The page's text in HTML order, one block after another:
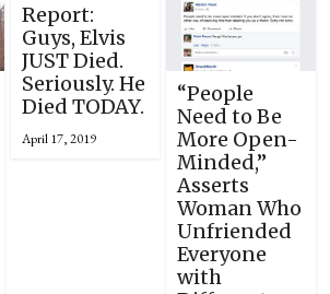
Report:
Guys, Elvis
JUST Died.
Seriously. He
Died TODAY.
April 17, 2019
“People
Need to Be
More Open-
Minded,”
Asserts
Woman Who
Unfriended
Everyone
with